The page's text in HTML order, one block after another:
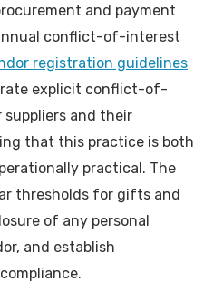
and payment
conflict-of-interest
registration guidelines
explicit conflict-of-
and their
that this practice is both
practical. The
thresholds for gifts and
of any personal
and establish